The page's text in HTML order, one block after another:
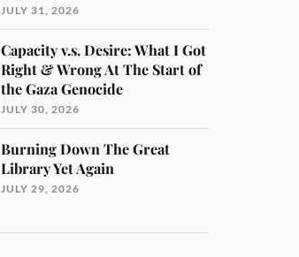
JULY 31, 2026
Capacity v.s. Desire: What I Got
Right & Wrong At The Start of
the Gaza Genocide
JULY 30, 2026
Burning Down The Great
Library Yet Again
JULY 29, 2026